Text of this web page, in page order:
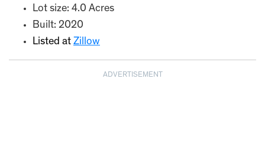
Lot size: 4.0 Acres
Built: 2020
Listed at Zillow
ADVERTISEMENT